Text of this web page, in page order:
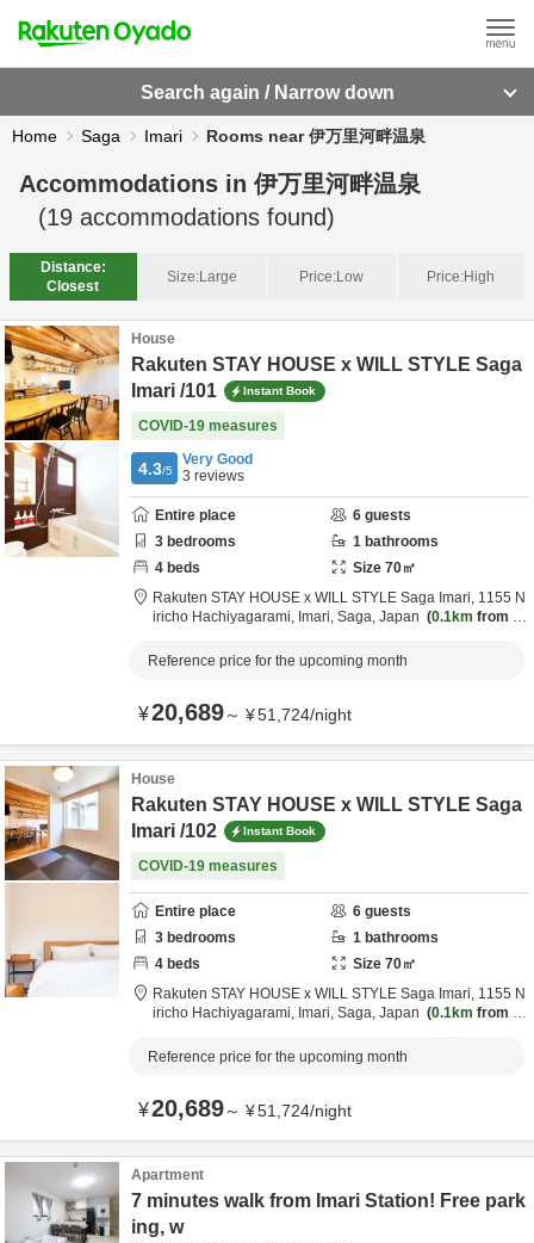
Search again / Narrow down
Home Saga Imari Rooms near 伊万里河畔温泉
Accommodations in 伊万里河畔温泉
(19 accommodations found)
Distance:
Closest
Size:Large Price:Low Price:High
House
Rakuten STAY HOUSE x WILL STYLE Saga
Imari /101
Instant Book
COVID-19 measures
4.3/5
Very Good
3 reviews
Entire place 6 guests
3 bedrooms 1 bathrooms
4 beds Size 70㎡
Rakuten STAY HOUSE x WILL STYLE Saga Imari, 1155 N
iricho Hachiyagarami, Imari, Saga, Japan 0.1km from d
Reference price for the upcoming month
¥20,689～ ¥51,724/night
House
Rakuten STAY HOUSE x WILL STYLE Saga
Imari /102
Instant Book
COVID-19 measures
Entire place 6 guests
3 bedrooms 1 bathrooms
4 beds Size 70㎡
Rakuten STAY HOUSE x WILL STYLE Saga Imari, 1155 N
iricho Hachiyagarami, Imari, Saga, Japan 0.1km from d
Reference price for the upcoming month
¥20,689～ ¥51,724/night
Apartment
7 minutes walk from Imari Station! Free park
ing, w